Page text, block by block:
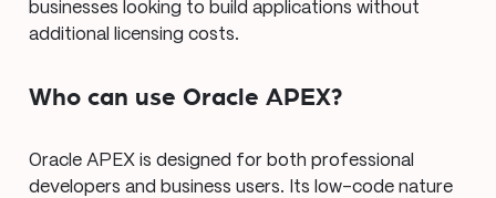
businesses looking to build applications without
additional licensing costs.
Who can use Oracle APEX?
Oracle APEX is designed for both professional
developers and business users. Its low-code nature